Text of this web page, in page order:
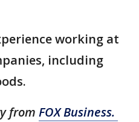
working at
including
from FOX Business.